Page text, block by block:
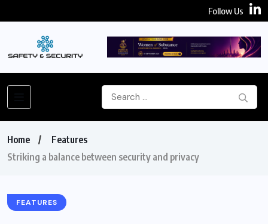
Follow Us
Home
Features
Striking a balance between security and privacy
FEATURES